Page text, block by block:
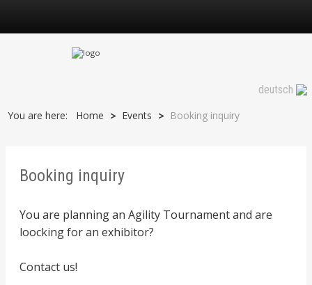
Booking inquiry
deutsch
You are here:
Home > Events > Booking inquiry
Booking inquiry
You are planning an Agility Tournament and are
loocking for an exhibitor?
Contact us!